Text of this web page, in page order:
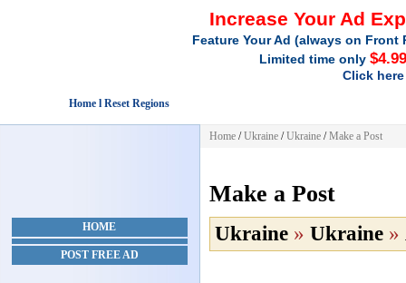
Increase Your Ad
Feature Your Ad (always on
Limited time only
Click
Home l Reset Regions
HOME
POST FREE AD
Home /Ukraine /Ukraine /Make a Post
Make a Post
Ukraine » Ukraine »